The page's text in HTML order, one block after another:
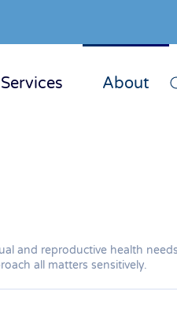
About
and reproductive health
all matters sensitively.